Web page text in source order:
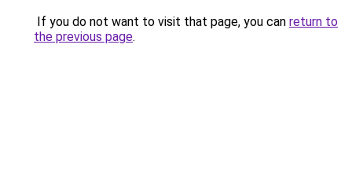
If you do not want to visit that page, you can return to
the previous page.